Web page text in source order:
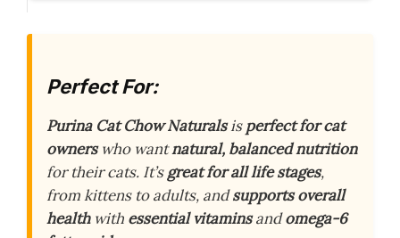
Perfect For:
Purina Cat Chow Naturalsisperfect for cat
ownerswho wantnatural, balanced nutrition
for their cats. It’sgreat for all life stages,
from kittens to adults, andsupports overall
healthwith essential vitaminsandomega-6